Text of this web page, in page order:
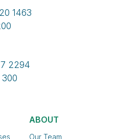
1463
2294
ABOUT
Our Team